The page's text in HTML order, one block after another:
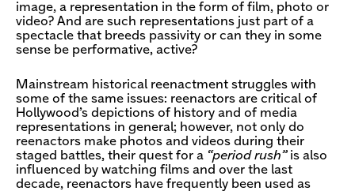
image, a representation in the form of film, photo or
video? And are such representations just part of a
spectacle that breeds passivity or can they in some
sense be performative, active?
Mainstream historical reenactment struggles with
some of the same issues: reenactors are critical of
Hollywood’s depictions of history and of media
representations in general; however, not only do
reenactors make photos and videos during their
staged battles, their quest for a “period rush”is also
influenced by watching films and over the last
decade, reenactors have frequently been used as